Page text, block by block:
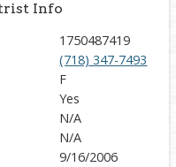
Info
1750487419
(718) 347-7493
F
Yes
N/A
N/A
9/16/2006